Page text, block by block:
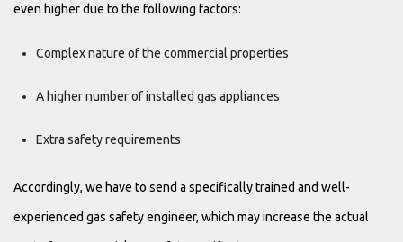
even higher due to the following factors:
Complex nature of the commercial properties
A higher number of installed gas appliances
Extra safety requirements
Accordingly, we have to send a specifically trained and well-
experienced gas safety engineer, which may increase the actual